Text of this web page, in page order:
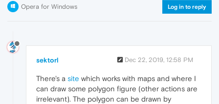
Opera for Windows Log in to reply
sektorl Dec 22, 2019, 12:58 PM
There's a site which works with maps and where I
can draw some polygon figure (other actions are
irrelevant). The polygon can be drawn by